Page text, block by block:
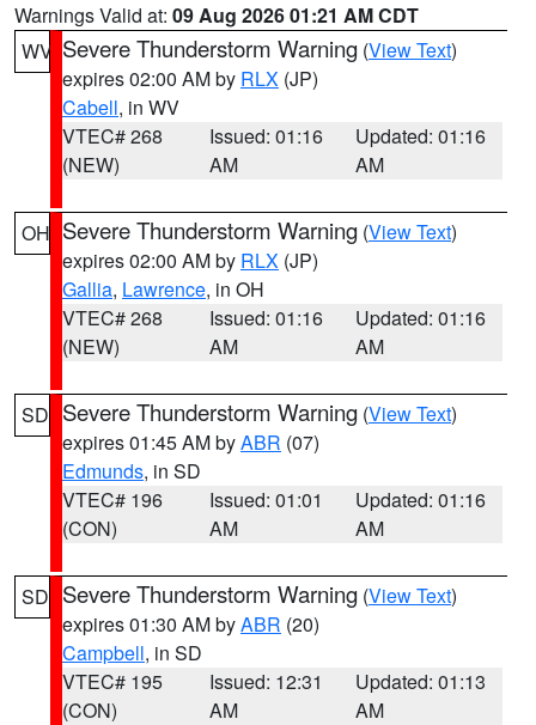
Warnings Valid at: 09 Aug 2026 01:21 AM CDT
WV Severe Thunderstorm Warning (View Text)
expires 02:00 AM by RLX (JP)
Cabell, in WV
VTEC# 268
(NEW)
Issued: 01:16
AM
Updated: 01:16
AM
OH Severe Thunderstorm Warning (View Text)
expires 02:00 AM by RLX (JP)
Gallia, Lawrence, in OH
VTEC# 268
(NEW)
Issued: 01:16
AM
Updated: 01:16
AM
SD Severe Thunderstorm Warning (View Text)
expires 01:45 AM byABR (07)
Edmunds, in SD
VTEC# 196
(CON)
Issued: 01:01
AM
Updated: 01:16
AM
SD Severe Thunderstorm Warning (View Text)
expires 01:30 AM byABR (20)
Campbell, in SD
VTEC# 195
(CON)
Issued: 12:31
AM
Updated: 01:13
AM